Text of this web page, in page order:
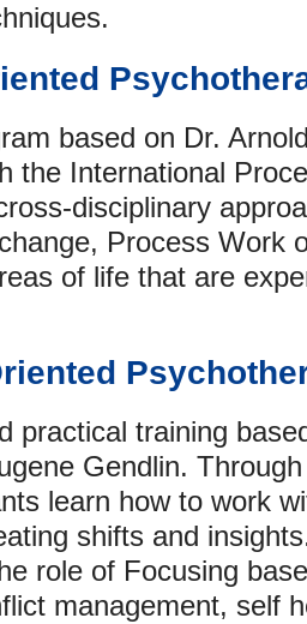
based on Dr.
the International
disciplinary
Process Work
of life that are
practical training
Gendlin.
learn how to work
shifts and
role of Focusing
management, self